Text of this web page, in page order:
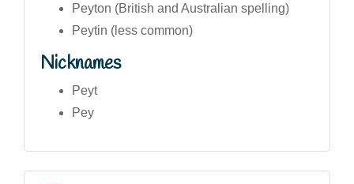
Peyton (British and Australian spelling)
Peytin (less common)
Nicknames
Peyt
Pey